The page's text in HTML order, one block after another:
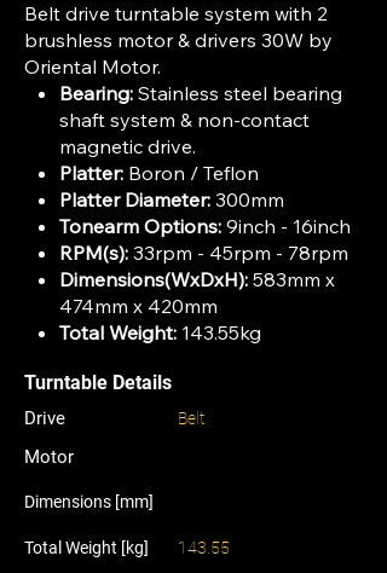
Belt drive turntable system with 2
brushless motor & drivers 30W by
Oriental Motor.
Bearing:Stainless steel bearing
shaft system & non-contact
magnetic drive.
Platter:Boron / Teflon
Platter Diameter:300mm
Tonearm Options:9inch - 16inch
RPM(s):33rpm - 45rpm - 78rpm
Dimensions(WxDxH):583mm x
474mm x 420mm
Total Weight:143.55kg
Turntable Details
Drive
Motor
Belt
Dimensions [mm]
Total Weight [kg] 143.55